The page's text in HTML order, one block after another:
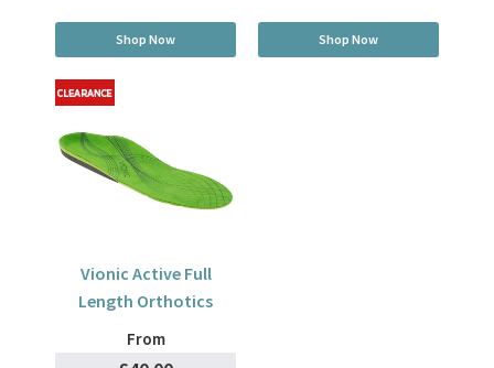
Shop Now Shop Now
Vionic Active Full
Length Orthotics
From